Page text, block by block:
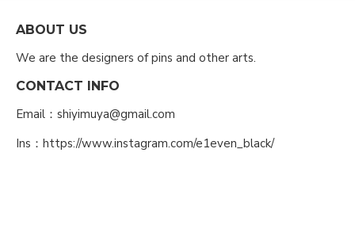
ABOUT US
We are the designers of pins and other arts.
CONTACT INFO
Email：shiyimuya@gmail.com
Ins：https://www.instagram.com/e1even_black/